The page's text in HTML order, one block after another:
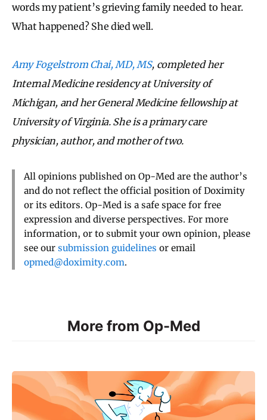
words my patient’s grieving family needed to hear.
What happened? She died well.
Amy Fogelstrom Chai, MD, MS, completed her
Internal Medicine residency at University of
Michigan, and her General Medicine fellowship at
University of Virginia. She is a primary care
physician, author, and mother of two.
All opinions published on Op-Med are the author’s
and do not reflect the official position of Doximity
or its editors. Op-Med is a safe space for free
expression and diverse perspectives. For more
information, or to submit your own opinion, please
see our submission guidelines or email
opmed@doximity.com.
More from Op-Med